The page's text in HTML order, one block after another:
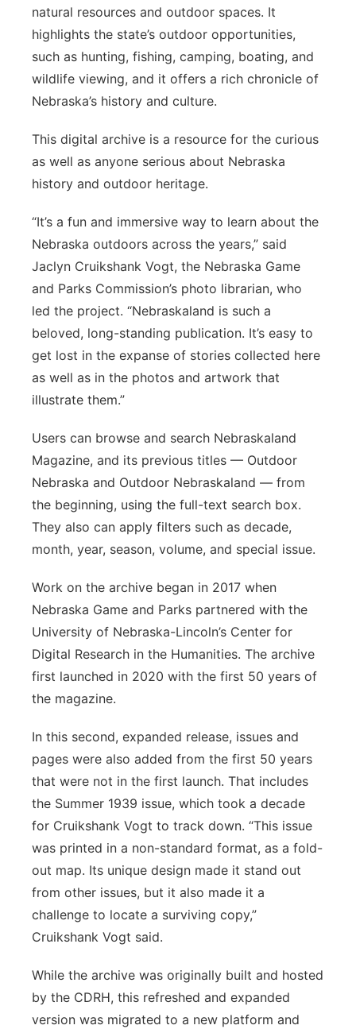
natural resources and outdoor spaces. It
highlights the state’s outdoor opportunities,
such as hunting, fishing, camping, boating, and
wildlife viewing, and it offers a rich chronicle of
Nebraska’s history and culture.
This digital archive is a resource for the curious
as well as anyone serious about Nebraska
history and outdoor heritage.
“It’s a fun and immersive way to learn about the
Nebraska outdoors across the years,” said
Jaclyn Cruikshank Vogt, the Nebraska Game
and Parks Commission’s photo librarian, who
led the project. “Nebraskaland is such a
beloved, long-standing publication. It’s easy to
get lost in the expanse of stories collected here
as well as in the photos and artwork that
illustrate them.”
Users can browse and search Nebraskaland
Magazine, and its previous titles — Outdoor
Nebraska and Outdoor Nebraskaland — from
the beginning, using the full-text search box.
They also can apply filters such as decade,
month, year, season, volume, and special issue.
Work on the archive began in 2017 when
Nebraska Game and Parks partnered with the
University of Nebraska-Lincoln’s Center for
Digital Research in the Humanities. The archive
first launched in 2020 with the first 50 years of
the magazine.
In this second, expanded release, issues and
pages were also added from the first 50 years
that were not in the first launch. That includes
the Summer 1939 issue, which took a decade
for Cruikshank Vogt to track down. “This issue
was printed in a non-standard format, as a fold-
out map. Its unique design made it stand out
from other issues, but it also made it a
challenge to locate a surviving copy,”
Cruikshank Vogt said.
While the archive was originally built and hosted
by the CDRH, this refreshed and expanded
version was migrated to a new platform and